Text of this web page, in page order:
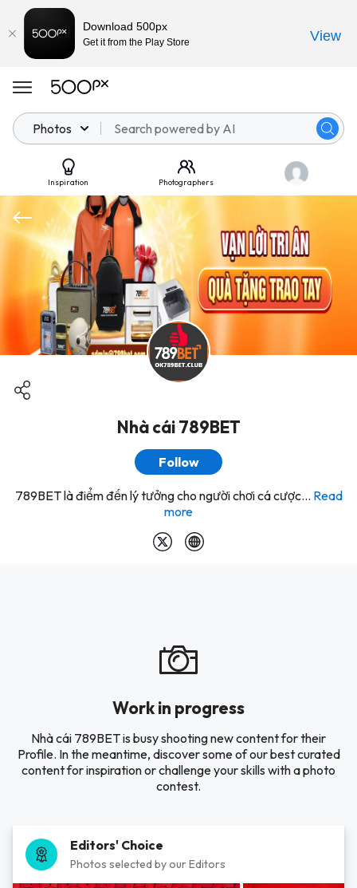
Photos
Inspiration Photographers
Nhà cái 789BET
Follow
789BET là điểm đến lý tưởng cho người chơi cá cược... Read
more
Work in progress
Nhà cái 789BET is busy shooting new content for their
Profile. In the meantime, discover some of our best curated
content for inspiration or challenge your skills with a photo
contest.
Editors' Choice
Photos selected by our Editors
Download 500px
Get it from the Play Store View